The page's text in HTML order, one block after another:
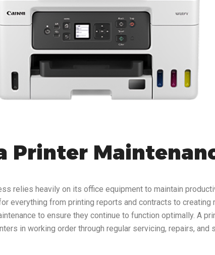
Printer
relies heavily on its office equipment to maintain
everything from printing reports and contracts to creating
to ensure they continue to function optimally. A
in working order through regular servicing, repairs, and